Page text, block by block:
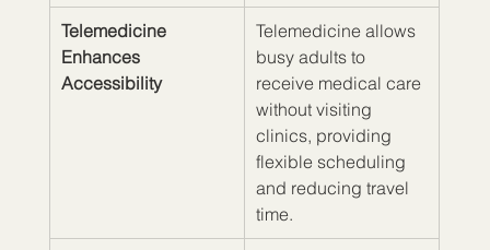
Telemedicine
Enhances
Accessibility
Telemedicine allows
busy adults to
receive medical care
without visiting
clinics, providing
flexible scheduling
and reducing travel
time.